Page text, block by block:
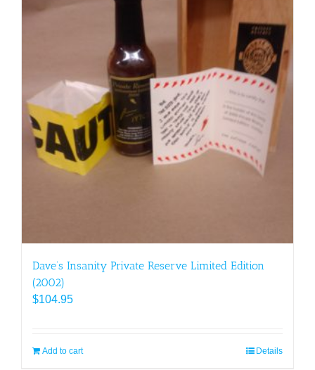
Dave’s Insanity Private Reserve Limited Edition
(2002)
$104.95
Add to cart Details